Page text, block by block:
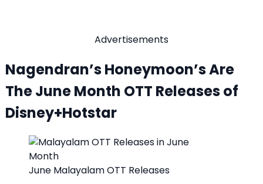
Advertisements
Nagendran’s Honeymoon’s Are
The June Month OTT Releases of
Disney+Hotstar
June Malayalam OTT Releases